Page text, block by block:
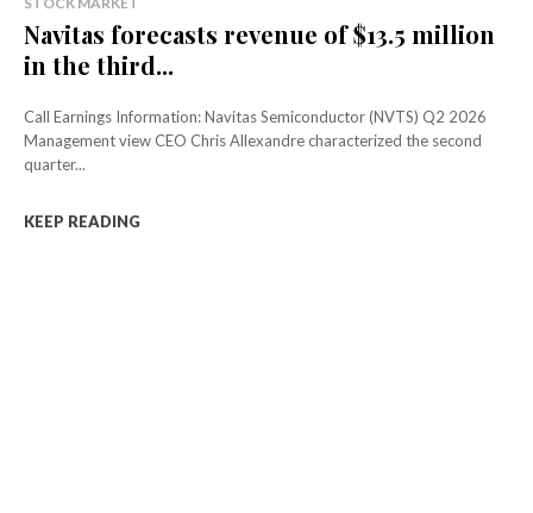
Navitas forecasts revenue of $13.5 million
in the third...
Call Earnings Information: Navitas Semiconductor (NVTS) Q2 2026
Management view CEO Chris Allexandre characterized the second
quarter...
KEEP READING